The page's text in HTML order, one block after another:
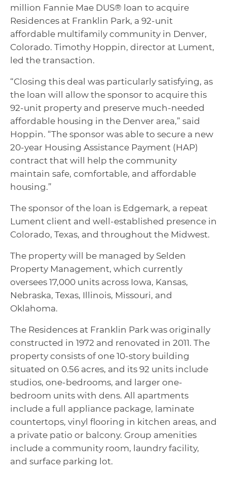
million Fannie Mae DUS® loan to acquire
Residences at Franklin Park, a 92-unit
affordable multifamily community in Denver,
Colorado. Timothy Hoppin, director at Lument,
led the transaction.
“Closing this deal was particularly satisfying, as
the loan will allow the sponsor to acquire this
92-unit property and preserve much-needed
affordable housing in the Denver area,” said
Hoppin. “The sponsor was able to secure a new
20-year Housing Assistance Payment (HAP)
contract that will help the community
maintain safe, comfortable, and affordable
housing.”
The sponsor of the loan is Edgemark, a repeat
Lument client and well-established presence in
Colorado, Texas, and throughout the Midwest.
The property will be managed by Selden
Property Management, which currently
oversees 17,000 units across Iowa, Kansas,
Nebraska, Texas, Illinois, Missouri, and
Oklahoma.
The Residences at Franklin Park was originally
constructed in 1972 and renovated in 2011. The
property consists of one 10-story building
situated on 0.56 acres, and its 92 units include
studios, one-bedrooms, and larger one-
bedroom units with dens. All apartments
include a full appliance package, laminate
countertops, vinyl flooring in kitchen areas, and
a private patio or balcony. Group amenities
include a community room, laundry facility,
and surface parking lot.